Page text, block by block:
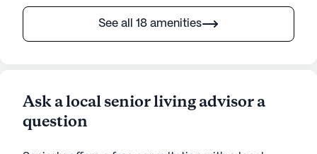
See all 18 amenities
Ask a local senior living advisor a
question